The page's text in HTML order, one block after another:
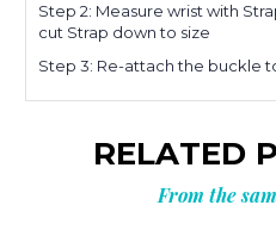
Step 2: Measure wrist with
cut Strap down to size
Step 3: Re-attach the buckle
RELATED
From the